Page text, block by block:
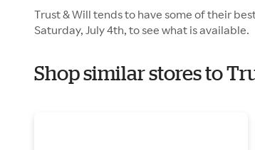
Trust & Will tends to have some of their
Saturday, July 4th, to see what is available.
Shop similar stores to